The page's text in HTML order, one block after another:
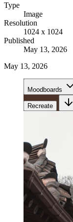
Type
Image
Resolution
1024 x 1024
Published
May 13, 2026
May 13, 2026
Moodboards
Recreate